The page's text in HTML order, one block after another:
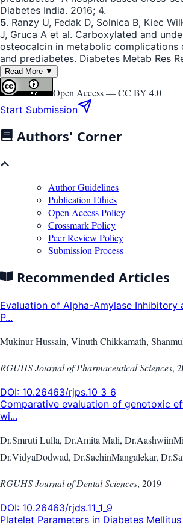
Diabetes India. 2016; 4.
5. Ranzy U, Fedak D, Solnica B, Kiec
J, Gruca A et al. Carboxylated and
osteocalcin in metabolic complications
and prediabetes. Diabetes Metab Res
Read More ▼
Open Access —CC BY 4.0
Start Submission
Authors' Corner
Author Guidelines
Publication Ethics
Open Access Policy
Crossmark Policy
Peer Review Policy
Submission Process
Recommended Articles
Evaluation of Alpha-Amylase Inhibitory
P...
Mukinur Hussain, Vinuth Chikkamath,
RGUHS Journal of Pharmaceutical Sciences,
DOI: 10.26463/rjps.10_3_6
Comparative evaluation of genotoxic
wi...
Dr.Smruti Lulla, Dr.Amita Mali,
Dr.VidyaDodwad, Dr.SachinMangalekar,
RGUHS Journal of Dental Sciences, 2019
DOI: 10.26463/rjds.11_1_9
Platelet Parameters in Diabetes